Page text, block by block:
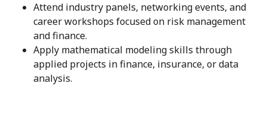
Attend industry panels, networking events, and
career workshops focused on risk management
and finance.
Apply mathematical modeling skills through
applied projects in finance, insurance, or data
analysis.